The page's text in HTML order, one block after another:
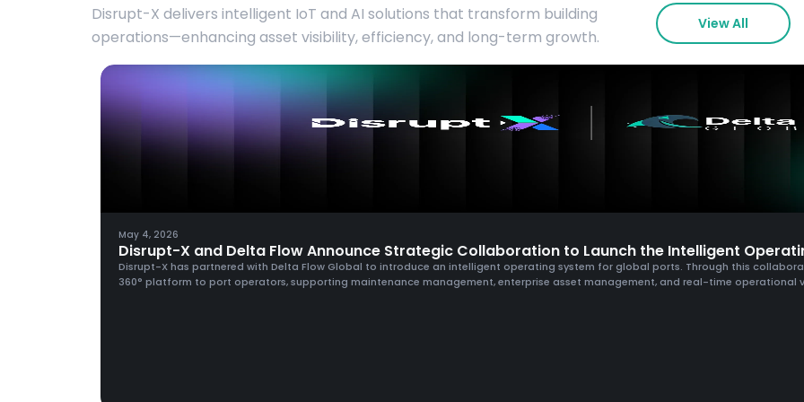
Disrupt-X delivers intelligent IoT and AI solutions that transform building
operations—enhancing asset visibility, efficiency, and long-term growth.
View All
May 4, 2026
Disrupt-X and Delta Flow Announce Strategic Collaboration to Launch the Intelligent
Disrupt-X has partnered with Delta Flow Global to introduce an intelligent operating system for global ports. Through this
360° platform to port operators, supporting maintenance management, enterprise asset management, and real-time operational